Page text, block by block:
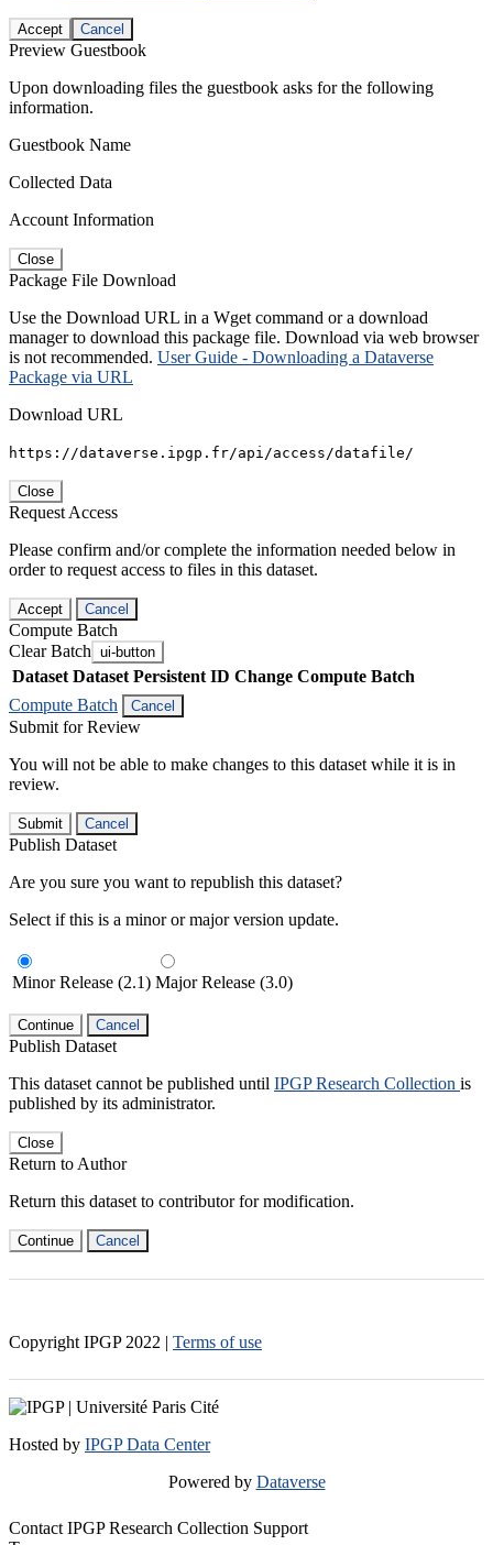
Accept Cancel
Preview Guestbook
Upon downloading files the guestbook asks for the following
information.
Guestbook Name
Collected Data
Account Information
Close
Package File Download
Use the Download URL in a Wget command or a download
manager to download this package file. Download via web browser
is not recommended. User Guide - Downloading a Dataverse
Package via URL
Download URL
https://dataverse.ipgp.fr/api/access/datafile/
Close
Request Access
Please confirm and/or complete the information needed below in
order to request access to files in this dataset.
Accept Cancel
Compute Batch
Clear Batch ui-button
Dataset Dataset Persistent ID Change Compute Batch
Compute Batch
Cancel
Submit for Review
You will not be able to make changes to this dataset while it is in
review.
Submit Cancel
Publish Dataset
Are you sure you want to republish this dataset?
Select if this is a minor or major version update.
Minor Release (2.1) Major Release (3.0)
Continue Cancel
Publish Dataset
This dataset cannot be published until IPGP Research Collection is
published by its administrator.
Close
Return to Author
Return this dataset to contributor for modification.
Continue Cancel
Copyright IPGP 2022 | Terms of use
Hosted by IPGP Data Center
Powered by Dataverse
Contact IPGP Research Collection Support